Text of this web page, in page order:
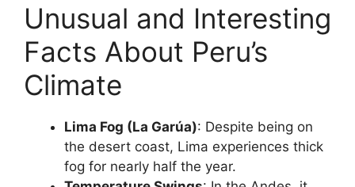
Unusual and Interesting
Facts About Peru’s
Climate
Lima Fog (La Garúa): Despite being on
the desert coast, Lima experiences thick
fog for nearly half the year.